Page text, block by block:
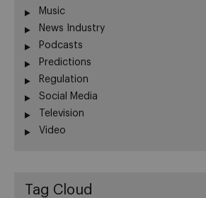
Music
News Industry
Podcasts
Predictions
Regulation
Social Media
Television
Video
Tag Cloud